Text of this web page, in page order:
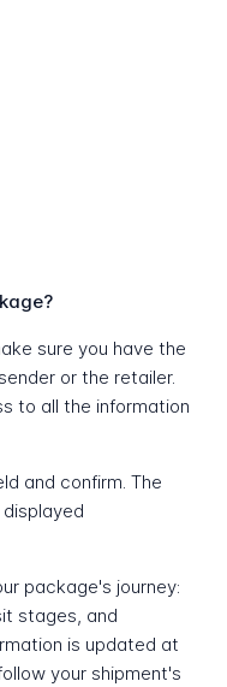
sure you have the
or the retailer.
to all the information
and confirm. The
package's journey:
stages, and
is updated at
your shipment's